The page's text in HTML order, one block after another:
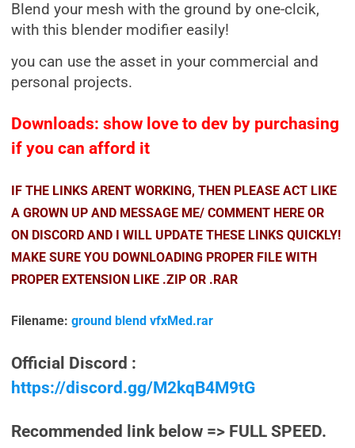
Blend your mesh with the ground by one-clcik,
with this blender modifier easily!
you can use the asset in your commercial and
personal projects.
Downloads: show love to dev by purchasing
if you can afford it
IF THE LINKS ARENT WORKING, THEN PLEASE ACT LIKE
A GROWN UP AND MESSAGE ME/ COMMENT HERE OR
ON DISCORD AND I WILL UPDATE THESE LINKS QUICKLY!
MAKE SURE YOU DOWNLOADING PROPER FILE WITH
PROPER EXTENSION LIKE .ZIP OR .RAR
Filename: ground blend vfxMed.rar
Official Discord :
https://discord.gg/M2kqB4M9tG
Recommended link below => FULL SPEED.